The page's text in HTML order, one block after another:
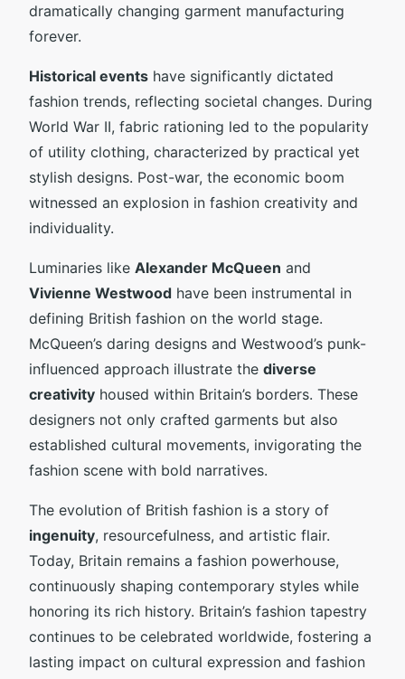
dramatically changing garment manufacturing
forever.
Historical events have significantly dictated
fashion trends, reflecting societal changes. During
World War II, fabric rationing led to the popularity
of utility clothing, characterized by practical yet
stylish designs. Post-war, the economic boom
witnessed an explosion in fashion creativity and
individuality.
Luminaries like Alexander McQueen and
Vivienne Westwood have been instrumental in
defining British fashion on the world stage.
McQueen’s daring designs and Westwood’s punk-
influenced approach illustrate the diverse
creativity housed within Britain’s borders. These
designers not only crafted garments but also
established cultural movements, invigorating the
fashion scene with bold narratives.
The evolution of British fashion is a story of
ingenuity, resourcefulness, and artistic flair.
Today, Britain remains a fashion powerhouse,
continuously shaping contemporary styles while
honoring its rich history. Britain’s fashion tapestry
continues to be celebrated worldwide, fostering a
lasting impact on cultural expression and fashion